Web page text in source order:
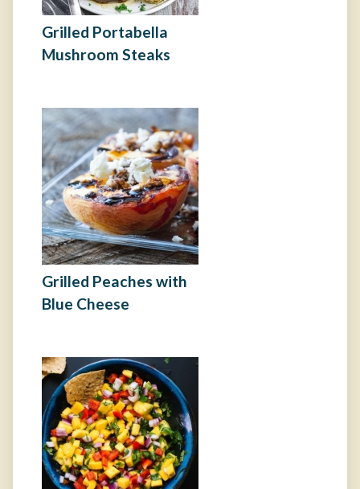
Grilled Portabella
Mushroom Steaks
Grilled Peaches with
Blue Cheese